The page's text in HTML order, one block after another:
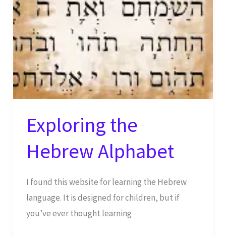
Exploring the
Hebrew Alphabet
I found this website for learning the Hebrew
language. It is designed for children, but if
you’ve ever thought learning